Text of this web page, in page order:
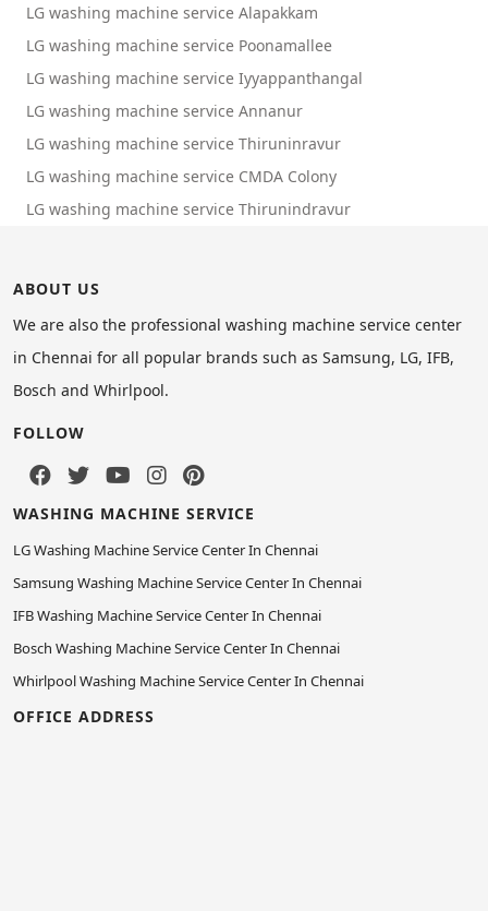
LG washing machine service Alapakkam
LG washing machine service Poonamallee
LG washing machine service Iyyappanthangal
LG washing machine service Annanur
LG washing machine service Thiruninravur
LG washing machine service CMDA Colony
LG washing machine service Thirunindravur
ABOUT US
We are also the professional washing machine service center
in Chennai for all popular brands such as Samsung, LG, IFB,
Bosch and Whirlpool.
FOLLOW
WASHING MACHINE SERVICE
LG Washing Machine Service Center In Chennai
Samsung Washing Machine Service Center In Chennai
IFB Washing Machine Service Center In Chennai
Bosch Washing Machine Service Center In Chennai
Whirlpool Washing Machine Service Center In Chennai
OFFICE ADDRESS